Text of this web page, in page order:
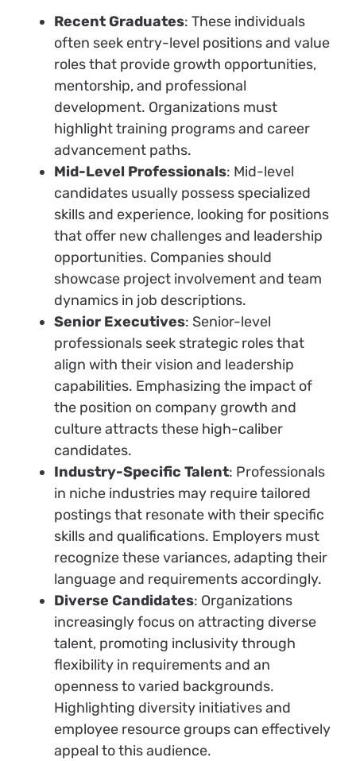
Recent Graduates: These individuals
often seek entry-level positions and value
roles that provide growth opportunities,
mentorship, and professional
development. Organizations must
highlight training programs and career
advancement paths.
Mid-Level Professionals: Mid-level
candidates usually possess specialized
skills and experience, looking for positions
that offer new challenges and leadership
opportunities. Companies should
showcase project involvement and team
dynamics in job descriptions.
Senior Executives: Senior-level
professionals seek strategic roles that
align with their vision and leadership
capabilities. Emphasizing the impact of
the position on company growth and
culture attracts these high-caliber
candidates.
Industry-Specific Talent: Professionals
in niche industries may require tailored
postings that resonate with their specific
skills and qualifications. Employers must
recognize these variances, adapting their
language and requirements accordingly.
Diverse Candidates: Organizations
increasingly focus on attracting diverse
talent, promoting inclusivity through
flexibility in requirements and an
openness to varied backgrounds.
Highlighting diversity initiatives and
employee resource groups can effectively
appeal to this audience.